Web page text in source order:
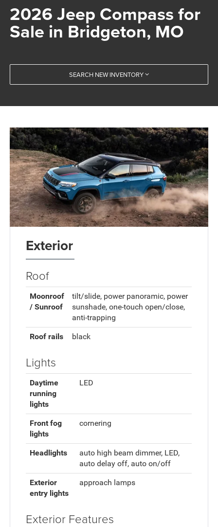
2026 Jeep Compass for
Sale in Bridgeton, MO
SEARCH NEW INVENTORY
Exterior
Roof
Moonroof
/ Sunroof
tilt/slide, power panoramic, power
sunshade, one-touch open/close,
anti-trapping
Roof rails black
Lights
Daytime
running
lights
LED
Front fog
lights
cornering
Headlights
auto high beam dimmer, LED,
auto delay off, auto on/off
Exterior
entry lights
approach lamps
Exterior Features